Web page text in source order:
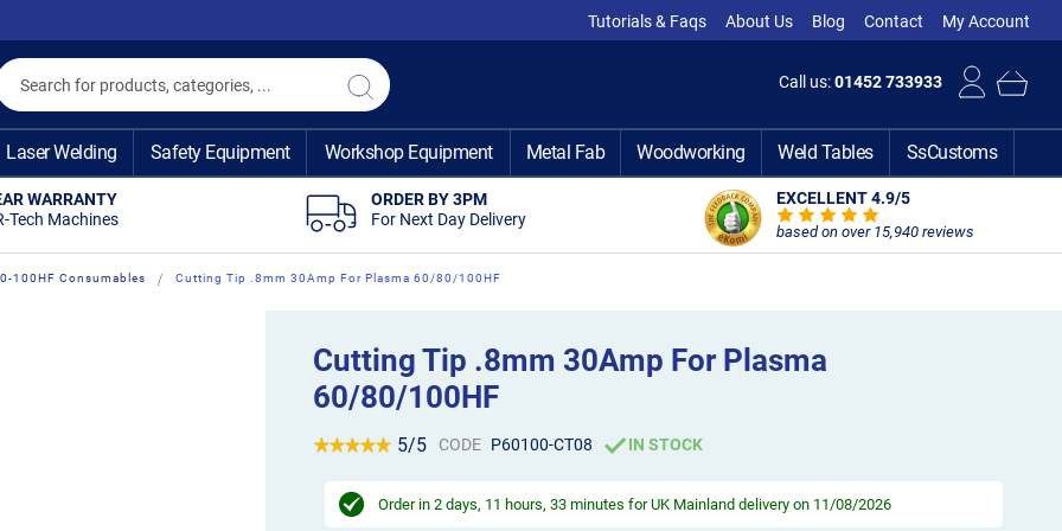
Tutorials & Faqs About Us Blog Contact My Account
Call us:01452 733933
Search
Search
Laser Welding Safety Equipment Workshop Equipment Metal Fab Woodworking Weld Tables SsCustoms
WARRANTY
Tech Machines
ORDER BY 3PM
For Next Day Delivery
EXCELLENT 4.9/5
based on over 15,940 reviews
100HF Consumables Cutting Tip .8mm 30Amp For Plasma 60/80/100HF
Cutting Tip .8mm 30Amp For Plasma
60/80/100HF
5/5 CODE P60100-CT08 IN STOCK
Order in2 days, 11 hours, 33 minutes for UK Mainland delivery on 11/08/2026